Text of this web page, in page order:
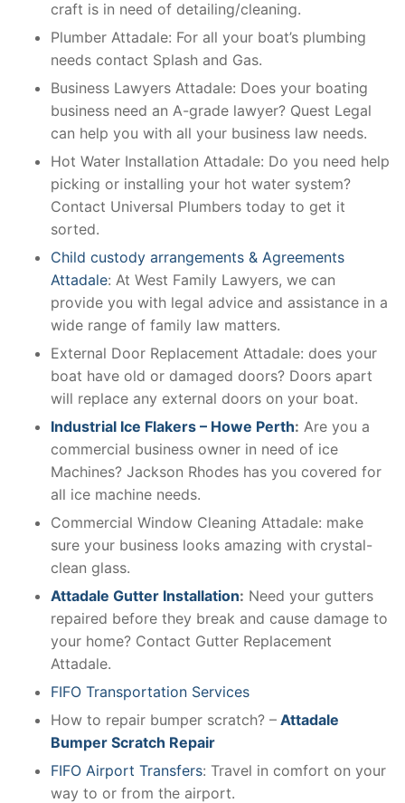
craft is in need of detailing/cleaning.
Plumber Attadale: For all your boat’s plumbing
needs contact Splash and Gas.
Business Lawyers Attadale: Does your boating
business need an A-grade lawyer? Quest Legal
can help you with all your business law needs.
Hot Water Installation Attadale: Do you need help
picking or installing your hot water system?
Contact Universal Plumbers today to get it
sorted.
Child custody arrangements & Agreements
Attadale: At West Family Lawyers, we can
provide you with legal advice and assistance in a
wide range of family law matters.
External Door Replacement Attadale: does your
boat have old or damaged doors? Doors apart
will replace any external doors on your boat.
Industrial Ice Flakers – Howe Perth: Are you a
commercial business owner in need of ice
Machines? Jackson Rhodes has you covered for
all ice machine needs.
Commercial Window Cleaning Attadale: make
sure your business looks amazing with crystal-
clean glass.
Attadale Gutter Installation: Need your gutters
repaired before they break and cause damage to
your home? Contact Gutter Replacement
Attadale.
FIFO Transportation Services
How to repair bumper scratch? – Attadale
Bumper Scratch Repair
FIFO Airport Transfers: Travel in comfort on your
way to or from the airport.